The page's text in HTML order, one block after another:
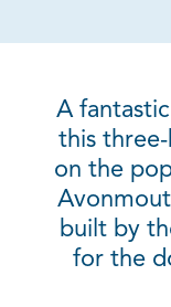
A
this
on the
built by
for the